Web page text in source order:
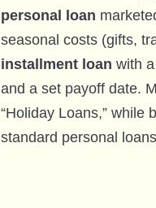
personal loan
seasonal costs (gifts,
installment loan with
and a set payoff date.
“Holiday Loans,” while
standard personal